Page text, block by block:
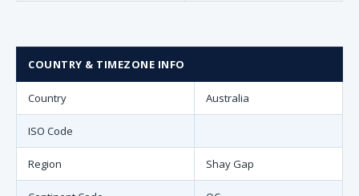
COUNTRY & TIMEZONE INFO
Country Australia
ISO Code
Region Shay Gap